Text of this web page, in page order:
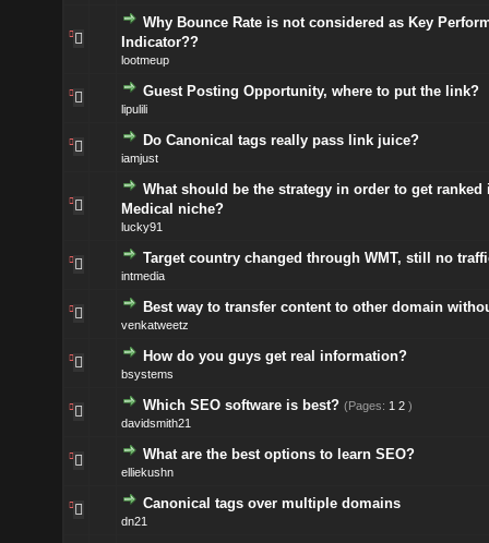
Why Bounce Rate is not considered as Key
Indicator??
lootmeup
Guest Posting Opportunity, where to put the link?
lipulili
Do Canonical tags really pass link juice?
iamjust
What should be the strategy in order to get ranked
Medical niche?
lucky91
Target country changed through WMT, still no
intmedia
Best way to transfer content to other domain
venkatweetz
How do you guys get real information?
bsystems
Which SEO software is best? (Pages: 1 2 )
davidsmith21
What are the best options to learn SEO?
elliekushn
Canonical tags over multiple domains
dn21